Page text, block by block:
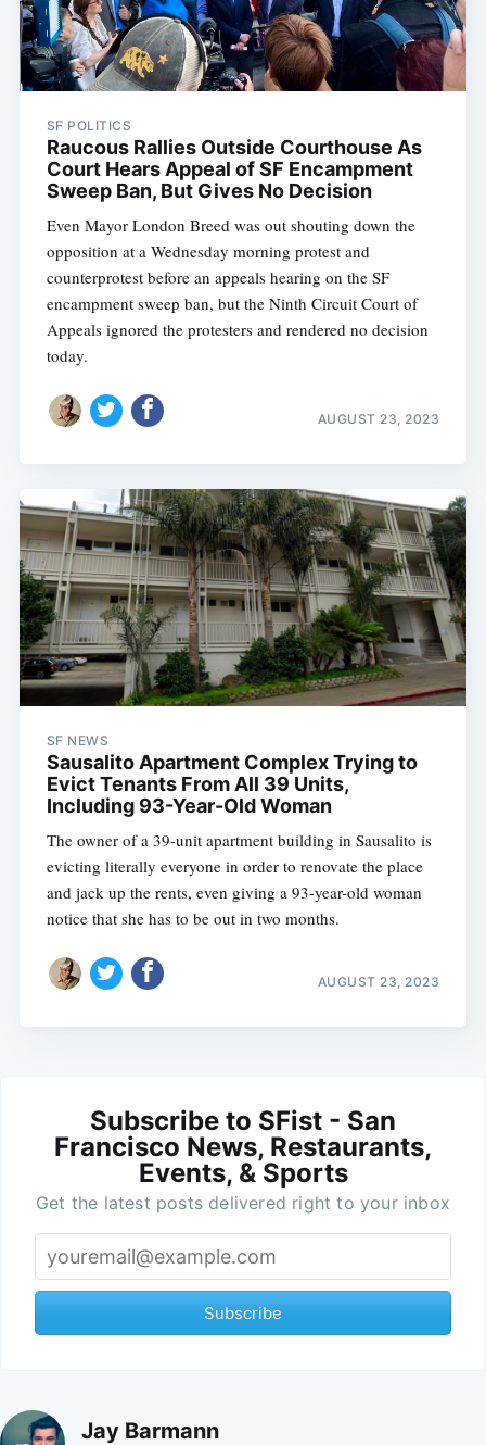
SF POLITICS
Raucous Rallies Outside Courthouse As
Court Hears Appeal of SF Encampment
Sweep Ban, But Gives No Decision
Even Mayor London Breed was out shouting down the
opposition at a Wednesday morning protest and
counterprotest before an appeals hearing on the SF
encampment sweep ban, but the Ninth Circuit Court of
Appeals ignored the protesters and rendered no decision
today.
AUGUST 23, 2023
SF NEWS
Sausalito Apartment Complex Trying to
Evict Tenants From All 39 Units,
Including 93-Year-Old Woman
The owner of a 39-unit apartment building in Sausalito is
evicting literally everyone in order to renovate the place
and jack up the rents, even giving a 93-year-old woman
notice that she has to be out in two months.
AUGUST 23, 2023
Subscribe to SFist - San
Francisco News, Restaurants,
Events, & Sports
Get the latest posts delivered right to your inbox
Subscribe
Jay Barmann